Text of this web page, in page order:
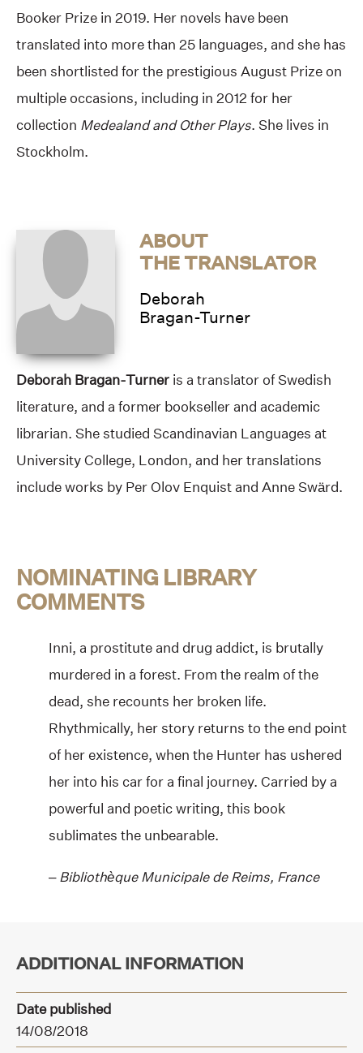
Booker Prize in 2019. Her novels have been
translated into more than 25 languages, and she has
been shortlisted for the prestigious August Prize on
multiple occasions, including in 2012 for her
collection Medealand and Other Plays. She lives in
Stockholm.
ABOUT
THE TRANSLATOR
Deborah
Bragan-Turner
Deborah Bragan-Turner is a translator of Swedish
literature, and a former bookseller and academic
librarian. She studied Scandinavian Languages at
University College, London, and her translations
include works by Per Olov Enquist and Anne Swärd.
NOMINATING LIBRARY
COMMENTS
Inni, a prostitute and drug addict, is brutally
murdered in a forest. From the realm of the
dead, she recounts her broken life.
Rhythmically, her story returns to the end point
of her existence, when the Hunter has ushered
her into his car for a final journey. Carried by a
powerful and poetic writing, this book
sublimates the unbearable.
–Bibliothèque Municipale de Reims, France
ADDITIONAL INFORMATION
Date published
14/08/2018